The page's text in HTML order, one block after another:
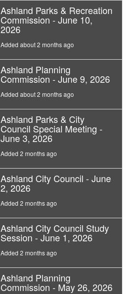
Ashland Parks & Recreation
Commission - June 10,
2026
Added about 2 months ago
Ashland Planning
Commission - June 9, 2026
Added about 2 months ago
Ashland Parks & City
Council Special Meeting -
June 3, 2026
Added 2 months ago
Ashland City Council - June
2, 2026
Added 2 months ago
Ashland City Council Study
Session - June 1, 2026
Added 2 months ago
Ashland Planning
Commission - May 26, 2026